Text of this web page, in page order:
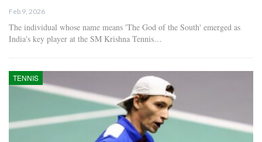
Feb 9, 2026
The individual whose name means 'The God of the South' emerged as
India's key player at the SM Krishna Tennis…
TENNIS